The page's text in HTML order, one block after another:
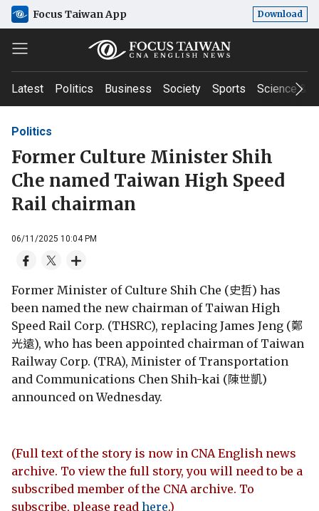
Focus Taiwan App Download
Latest Politics Business Society Sports Science &
Politics
Former Culture Minister Shih
Che named Taiwan High Speed
Rail chairman
06/11/2025 10:04 PM
Former Minister of Culture Shih Che (史哲) has
been named the new chairman of Taiwan High
Speed Rail Corp. (THSRC), replacing James Jeng (鄭
光遠), who has been appointed chairman of Taiwan
Railway Corp. (TRA), Minister of Transportation
and Communications Chen Shih-kai (陳世凱)
announced on Wednesday.
(Full text of the story is now in CNA English news
archive. To view the full story, you will need to be a
subscribed member of the CNA archive. To
subscribe, please read here.)